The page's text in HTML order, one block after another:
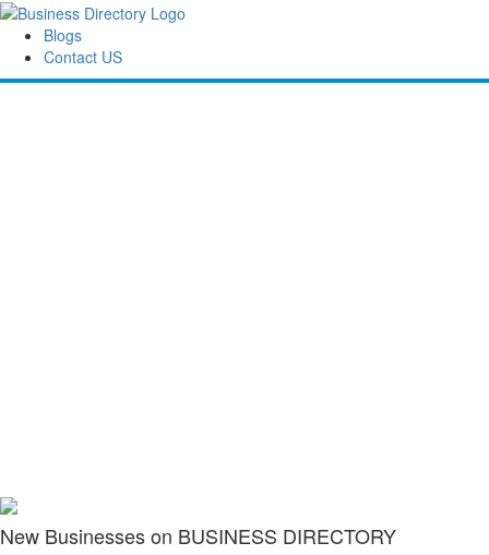
Blogs
Contact US
New Businesses on BUSINESS DIRECTORY